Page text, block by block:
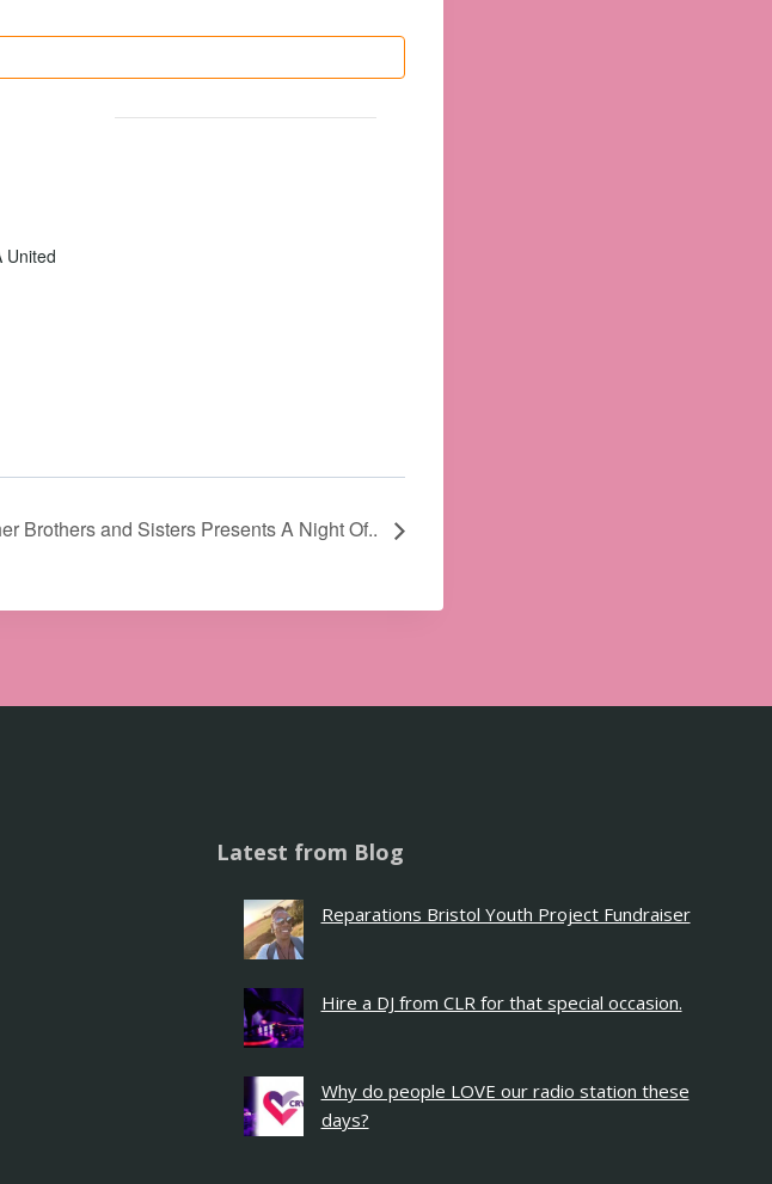
United
Brothers and Sisters Presents A Night Of..
Latest from Blog
Reparations Bristol Youth Project Fundraiser
Hire a DJ from CLR for that special occasion.
Why do people LOVE our radio station these
days?